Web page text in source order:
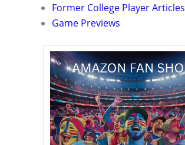
Former College Player Articles
Game Previews